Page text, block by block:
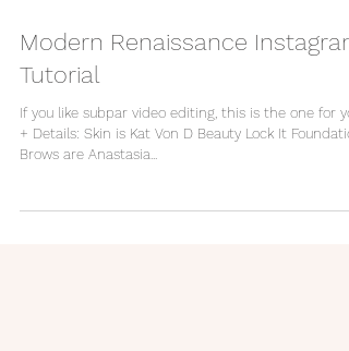
Modern Renaissance
Tutorial
If you like subpar video editing, this is the one for
+ Details: Skin is Kat Von D Beauty Lock It
Brows are Anastasia...